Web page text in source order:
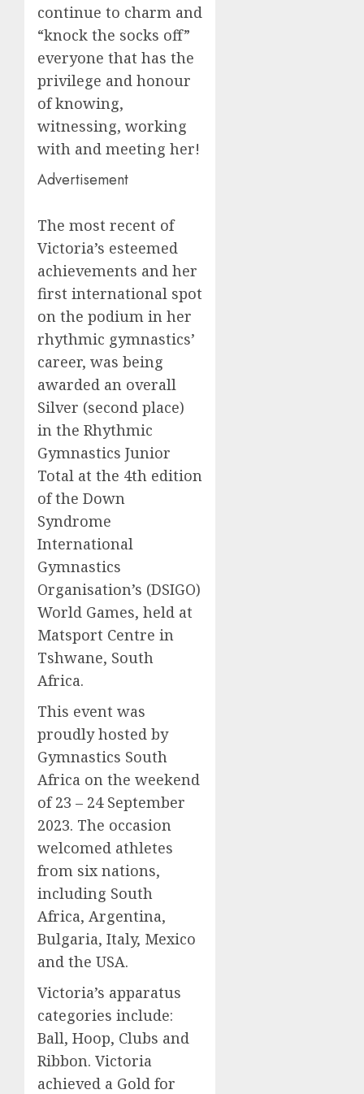
continue to charm and
“knock the socks off”
everyone that has the
privilege and honour
of knowing,
witnessing, working
with and meeting her!
Advertisement
The most recent of
Victoria’s esteemed
achievements and her
first international spot
on the podium in her
rhythmic gymnastics’
career, was being
awarded an overall
Silver (second place)
in the Rhythmic
Gymnastics Junior
Total at the 4th edition
of the Down
Syndrome
International
Gymnastics
Organisation’s (DSIGO)
World Games, held at
Matsport Centre in
Tshwane, South
Africa.
This event was
proudly hosted by
Gymnastics South
Africa on the weekend
of 23 – 24 September
2023. The occasion
welcomed athletes
from six nations,
including South
Africa, Argentina,
Bulgaria, Italy, Mexico
and the USA.
Victoria’s apparatus
categories include:
Ball, Hoop, Clubs and
Ribbon. Victoria
achieved a Gold for